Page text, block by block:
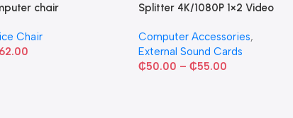
chair
Chair
Splitter 4K/1080P 1×2 Video
Computer Accessories,
External Sound Cards
₵50.00 – ₵55.00